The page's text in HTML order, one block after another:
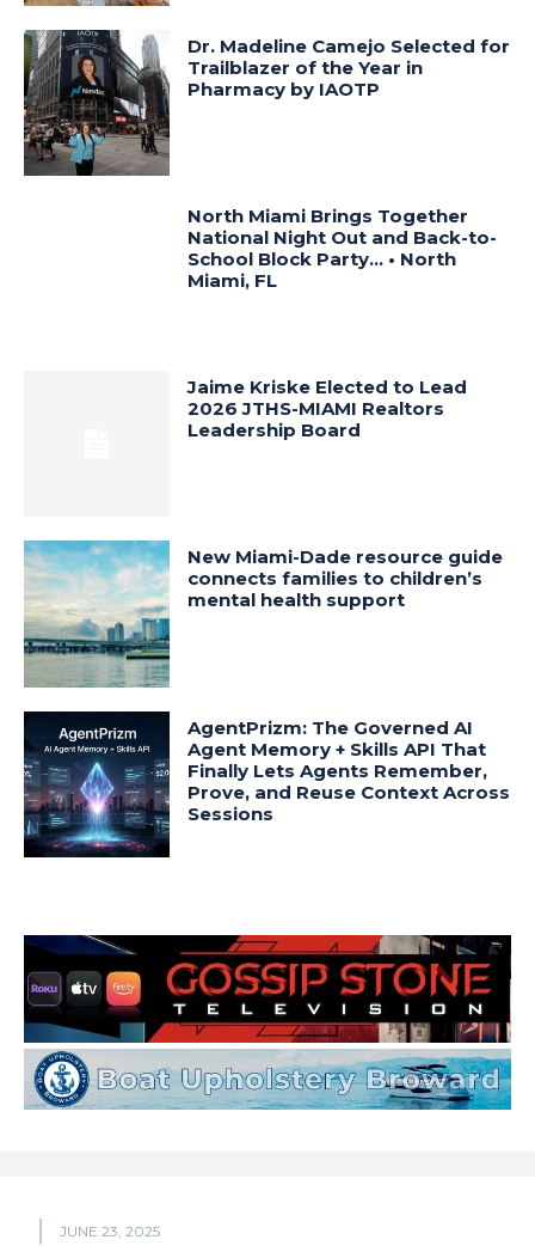
Dr. Madeline Camejo Selected for
Trailblazer of the Year in
Pharmacy by IAOTP
North Miami Brings Together
National Night Out and Back-to-
School Block Party… • North
Miami, FL
Jaime Kriske Elected to Lead
2026 JTHS-MIAMI Realtors
Leadership Board
New Miami-Dade resource guide
connects families to children’s
mental health support
AgentPrizm: The Governed AI
Agent Memory + Skills API That
Finally Lets Agents Remember,
Prove, and Reuse Context Across
Sessions